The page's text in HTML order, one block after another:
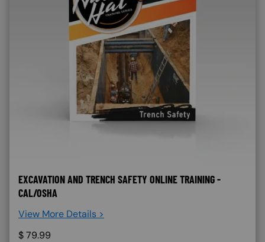
EXCAVATION AND TRENCH SAFETY ONLINE TRAINING -
CAL/OSHA
View More Details >
$79.99